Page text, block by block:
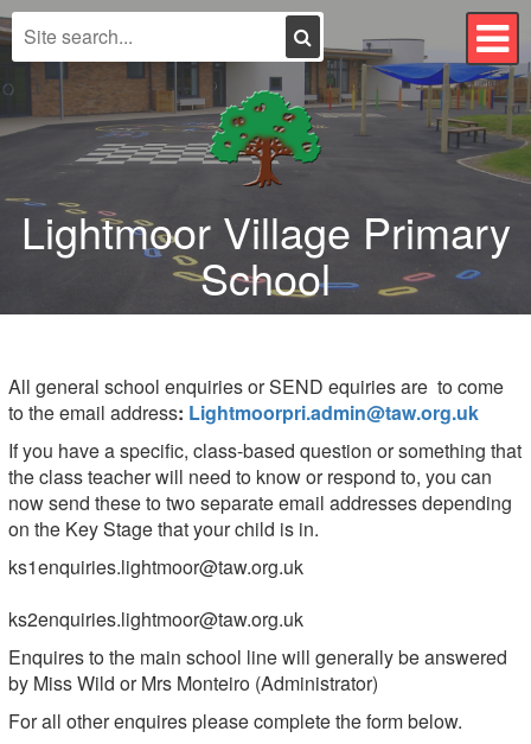
Search
Lightmoor Village Primary
School
All general school enquiries or SEND equiries are to come
to the email address: Lightmoorpri.admin@taw.org.uk
If you have a specific, class-based question or something that
the class teacher will need to know or respond to, you can
now send these to two separate email addresses depending
on the Key Stage that your child is in.
ks1enquiries.lightmoor@taw.org.uk
ks2enquiries.lightmoor@taw.org.uk
Enquires to the main school line will generally be answered
by Miss Wild or Mrs Monteiro (Administrator)
For all other enquires please complete the form below.